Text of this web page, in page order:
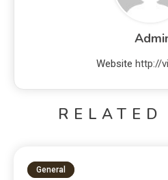
Website http://
RELATED
General